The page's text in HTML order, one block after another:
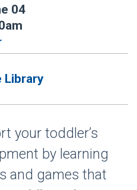
04
Library
your toddler’s
by learning
and games that